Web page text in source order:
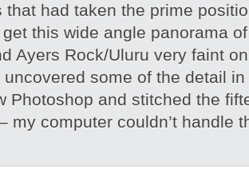
that had taken the prime
this wide angle panorama
Ayers Rock/Uluru very faint
uncovered some of the detail
Photoshop and stitched the
my computer couldn’t handle